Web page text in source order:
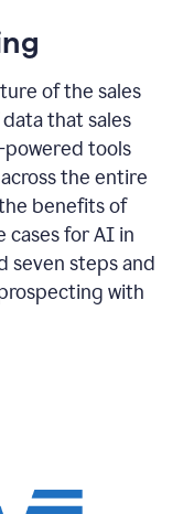
of the sales
that sales
powered tools
the entire
benefits of
cases for AI in
seven steps and
with